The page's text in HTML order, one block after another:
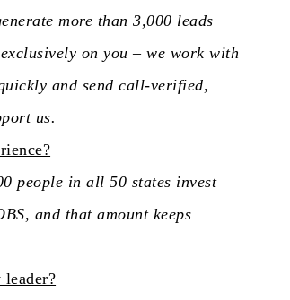
more than 3,000 leads
on you – we work with
and send call-verified,
us.
people in all 50 states invest
and that amount keeps